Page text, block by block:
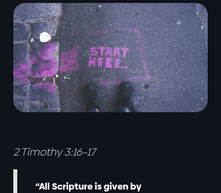
2 Timothy 3:16–17
“All Scripture is given by